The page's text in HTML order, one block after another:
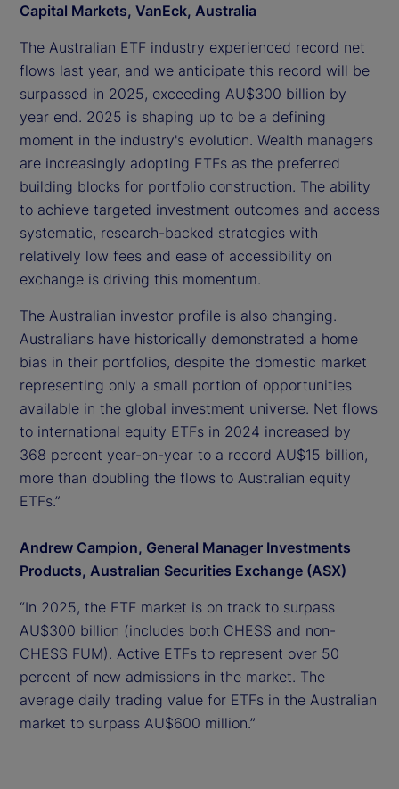
Capital Markets, VanEck, Australia
The Australian ETF industry experienced record net
flows last year, and we anticipate this record will be
surpassed in 2025, exceeding AU$300 billion by
year end. 2025 is shaping up to be a defining
moment in the industry's evolution. Wealth managers
are increasingly adopting ETFs as the preferred
building blocks for portfolio construction. The ability
to achieve targeted investment outcomes and access
systematic, research-backed strategies with
relatively low fees and ease of accessibility on
exchange is driving this momentum.
The Australian investor profile is also changing.
Australians have historically demonstrated a home
bias in their portfolios, despite the domestic market
representing only a small portion of opportunities
available in the global investment universe. Net flows
to international equity ETFs in 2024 increased by
368 percent year-on-year to a record AU$15 billion,
more than doubling the flows to Australian equity
ETFs.”
Andrew Campion, General Manager Investments
Products, Australian Securities Exchange (ASX)
“In 2025, the ETF market is on track to surpass
AU$300 billion (includes both CHESS and non-
CHESS FUM). Active ETFs to represent over 50
percent of new admissions in the market. The
average daily trading value for ETFs in the Australian
market to surpass AU$600 million.”